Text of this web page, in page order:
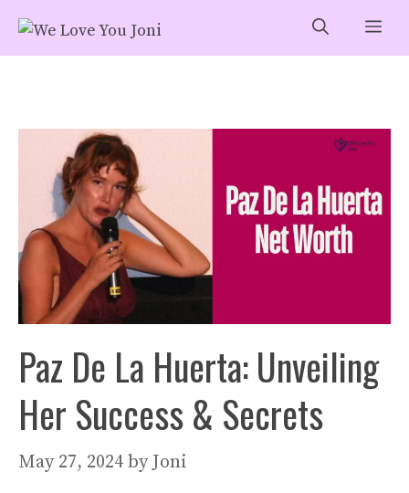
Skip
Paz De La Huerta: Unveiling
Her Success & Secrets
May 27, 2024 by Joni